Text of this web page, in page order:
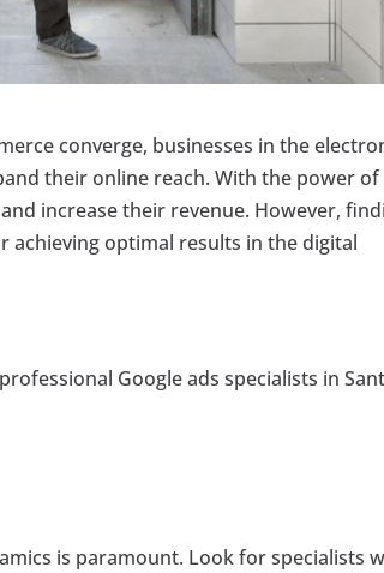
converge, businesses in the
their online reach. With the power of
increase their revenue. However,
achieving optimal results in the digital
Google ads specialists in
is paramount. Look for specialists